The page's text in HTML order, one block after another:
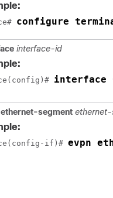
configure
interface-id
interface
segment
if)# evpn